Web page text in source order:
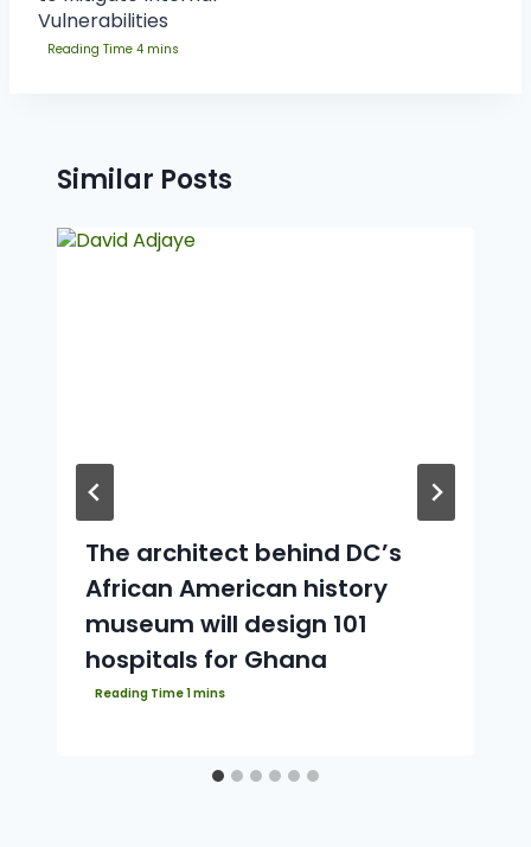
Vulnerabilities
Similar Posts
The architect behind DC’s
African American history
museum will design 101
hospitals for Ghana